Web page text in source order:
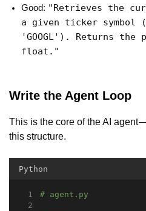
Good: "Retrieves the
a given ticker symbol
'GOOGL'). Returns the
float."
Write the Agent Loop
This is the core of the AI agent
this structure.
Python
# agent.py